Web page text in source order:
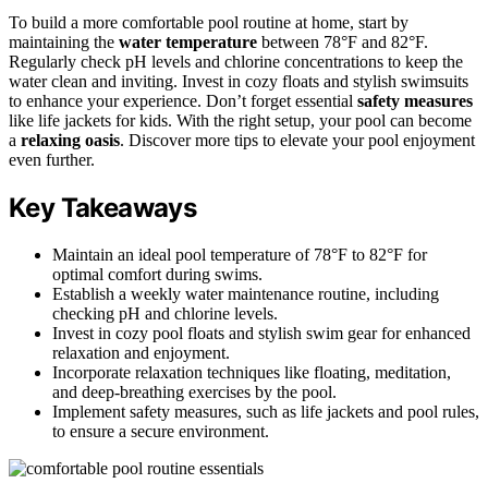
To build a more comfortable pool routine at home, start by
maintaining the water temperature between 78°F and 82°F.
Regularly check pH levels and chlorine concentrations to keep the
water clean and inviting. Invest in cozy floats and stylish swimsuits
to enhance your experience. Don’t forget essential safety measures
like life jackets for kids. With the right setup, your pool can become
a relaxing oasis. Discover more tips to elevate your pool enjoyment
even further.
Key Takeaways
Maintain an ideal pool temperature of 78°F to 82°F for
optimal comfort during swims.
Establish a weekly water maintenance routine, including
checking pH and chlorine levels.
Invest in cozy pool floats and stylish swim gear for enhanced
relaxation and enjoyment.
Incorporate relaxation techniques like floating, meditation,
and deep-breathing exercises by the pool.
Implement safety measures, such as life jackets and pool rules,
to ensure a secure environment.